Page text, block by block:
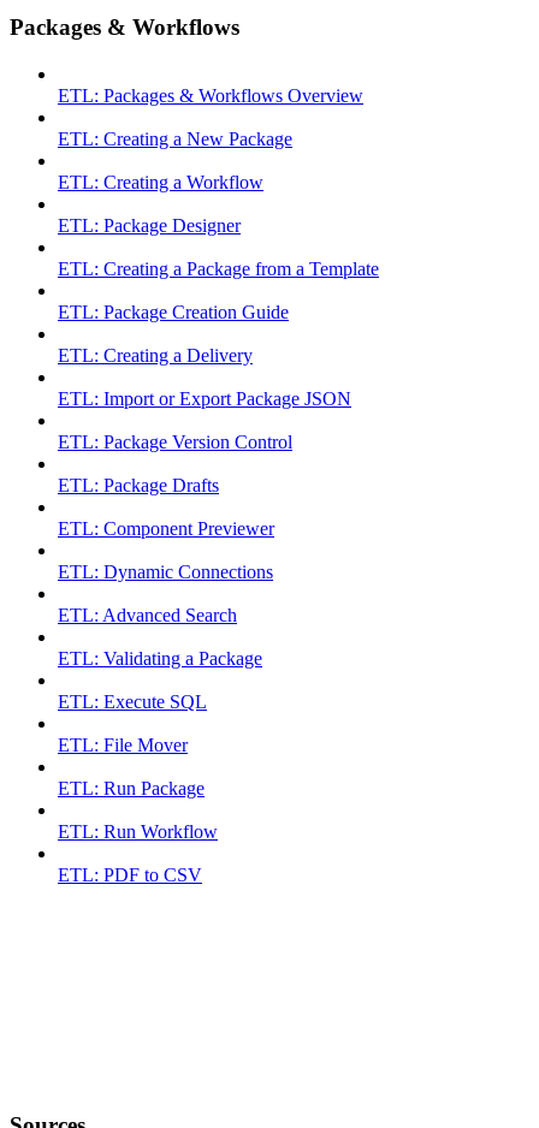
Packages & Workflows
ETL: Packages & Workflows Overview
ETL: Creating a New Package
ETL: Creating a Workflow
ETL: Package Designer
ETL: Creating a Package from a Template
ETL: Package Creation Guide
ETL: Creating a Delivery
ETL: Import or Export Package JSON
ETL: Package Version Control
ETL: Package Drafts
ETL: Component Previewer
ETL: Dynamic Connections
ETL: Advanced Search
ETL: Validating a Package
ETL: Execute SQL
ETL: File Mover
ETL: Run Package
ETL: Run Workflow
ETL: PDF to CSV